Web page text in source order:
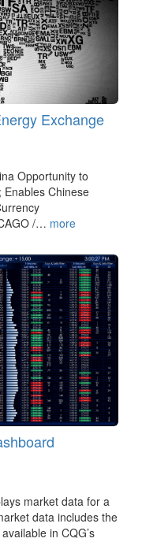
Exchange
Opportunity to
Enables Chinese
/… more
market data for a
data includes the
in CQG’s